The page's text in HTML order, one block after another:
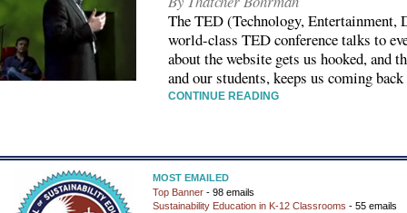
The TED (Technology, Entertainment,
world-class TED conference talks to
about the website gets us hooked, and
and our students, keeps us coming
CONTINUE READING
MOST EMAILED
Top Banner - 98 emails
Sustainability Education in K-12 Classrooms - 55 emails